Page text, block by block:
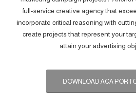
full-service creative agency that
incorporate critical reasoning with
create projects that represent your
attain your advertising
DOWNLOAD ACA